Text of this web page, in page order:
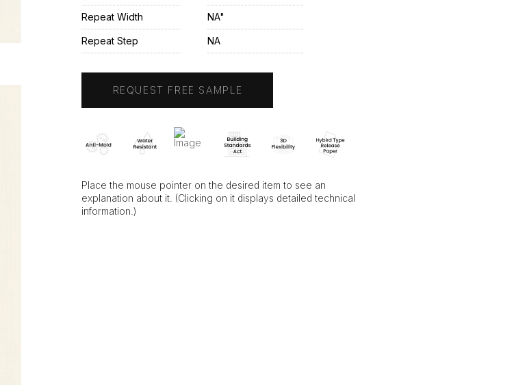
Repeat Width NA"
Repeat Step NA
REQUEST FREE SAMPLE
Place the mouse pointer on the desired item to see an
explanation about it. (Clicking on it displays detailed technical
information.)